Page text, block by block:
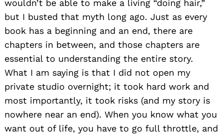
wouldn’t be able to make a living “doing hair,”
but I busted that myth long ago. Just as every
book has a beginning and an end, there are
chapters in between, and those chapters are
essential to understanding the entire story.
What I am saying is that I did not open my
private studio overnight; it took hard work and
most importantly, it took risks (and my story is
nowhere near an end). When you know what you
want out of life, you have to go full throttle, and